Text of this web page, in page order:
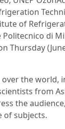
of
di
Thursday
the world,
from
the
of subjects.